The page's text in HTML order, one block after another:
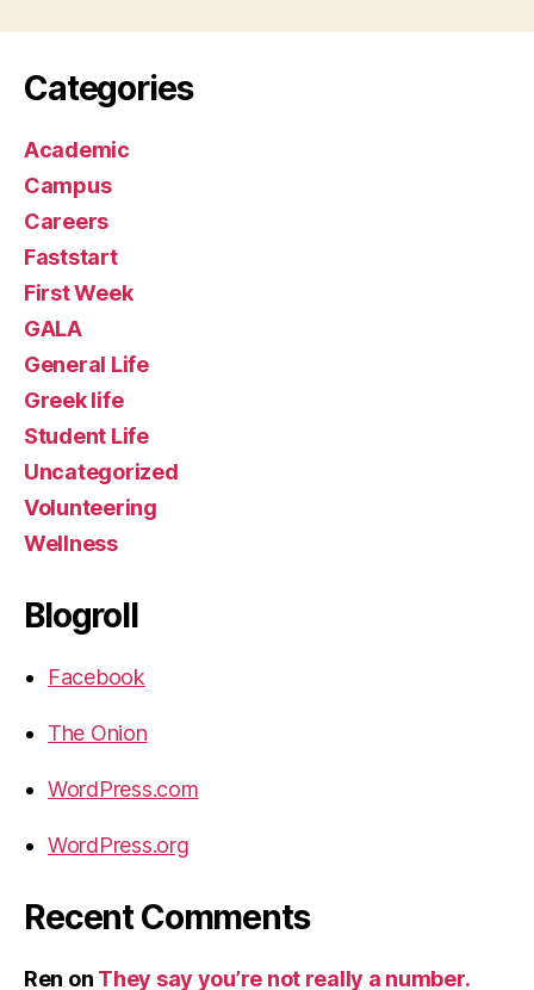
Categories
Academic
Campus
Careers
Faststart
First Week
GALA
General Life
Greek life
Student Life
Uncategorized
Volunteering
Wellness
Blogroll
Facebook
The Onion
WordPress.com
WordPress.org
Recent Comments
Ren on They say you’re not really a number.